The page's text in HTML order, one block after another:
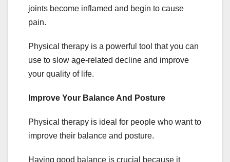
joints become inflamed and begin to cause
pain.
Physical therapy is a powerful tool that you can
use to slow age-related decline and improve
your quality of life.
Improve Your Balance And Posture
Physical therapy is ideal for people who want to
improve their balance and posture.
Having good balance is crucial because it